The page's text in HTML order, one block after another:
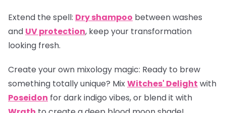
Extend the spell: Dry shampoo between washes
and UV protection, keep your transformation
looking fresh.
Create your own mixology magic: Ready to brew
something totally unique? MixWitches' Delight with
Poseidon for dark indigo vibes, or blend it with